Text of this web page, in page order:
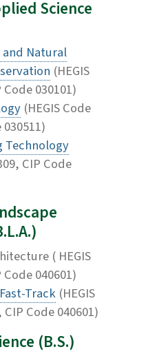
Science
Natural
(HEGIS
030101)
(HEGIS Code
Technology
CIP Code
( HEGIS
040601)
Track (HEGIS
Code 040601)
(B.S.)